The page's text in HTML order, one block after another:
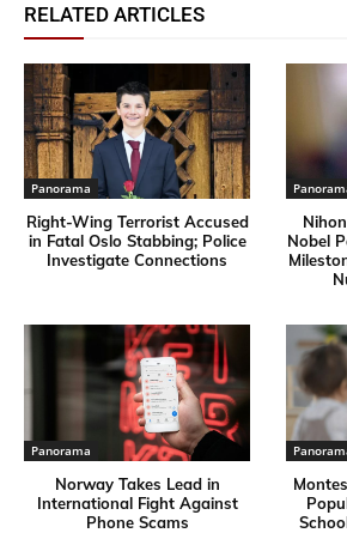
RELATED ARTICLES
Panorama
Right-Wing Terrorist Accused
in Fatal Oslo Stabbing; Police
Investigate Connections
Nobel
Panorama
Norway Takes Lead in
International Fight Against
Phone Scams